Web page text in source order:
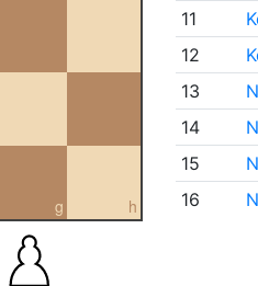
g h
11
12
13
14
15
16